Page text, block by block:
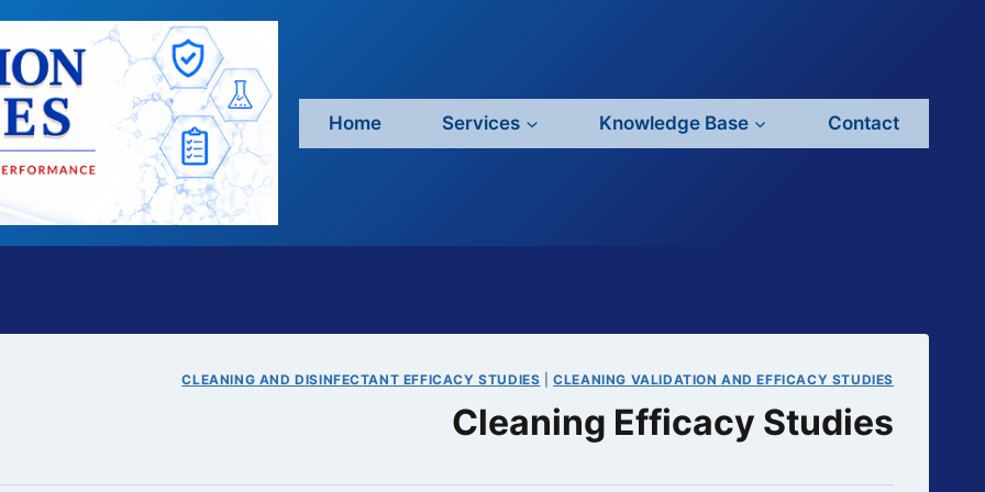
Home Services Knowledge Base Contact
CLEANING AND DISINFECTANT EFFICACY STUDIES |CLEANING VALIDATION AND EFFICACY STUDIES
Cleaning Efficacy Studies